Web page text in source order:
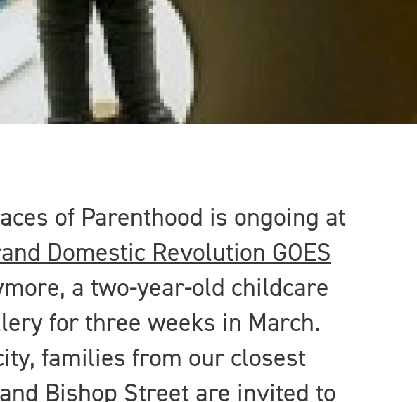
of Parenthood is ongoing at
Domestic Revolution GOES
a two-year-old childcare
for three weeks in March.
families from our closest
Bishop Street are invited to